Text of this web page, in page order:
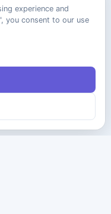
experience and
you consent to our use